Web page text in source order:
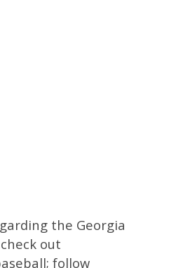
the Georgia
out
follow